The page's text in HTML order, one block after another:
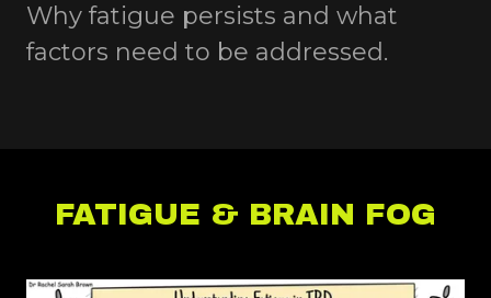
Why fatigue persists and what
factors need to be addressed.
FATIGUE & BRAIN FOG